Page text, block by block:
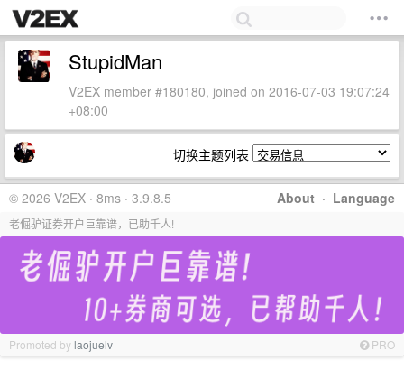
StupidMan
V2EX member #180180, joined on 2016-07-03 19:07:24
+08:00
切换主题列表
About · Language
© 2026 V2EX · 8ms · 3.9.8.5
老倔驴证券开户巨靠谱，已助千人!
Promoted bylaojuelv PRO